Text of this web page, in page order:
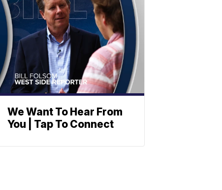
We Want To Hear From
You | Tap To Connect